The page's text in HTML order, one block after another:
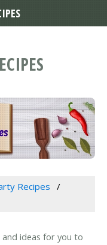
Recipes
ideas for you to